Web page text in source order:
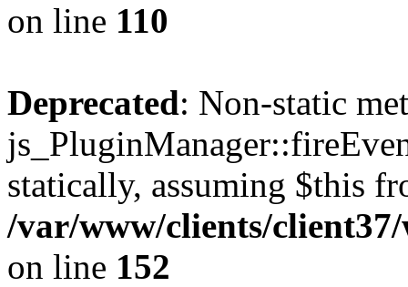
on line 110
Deprecated: Non-static
statically, assuming $this
/var/www/clients/
on line 152